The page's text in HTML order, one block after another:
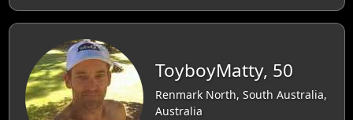
ToyboyMatty, 50
Renmark North, South Australia,
Australia